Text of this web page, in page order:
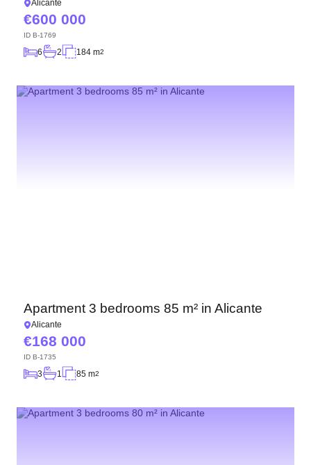
Alicante
600 000
ID B-1769
6 2 184 m2
Apartment 3 bedrooms 85 m² in Alicante
Alicante
168 000
ID B-1735
3 1 85 m2